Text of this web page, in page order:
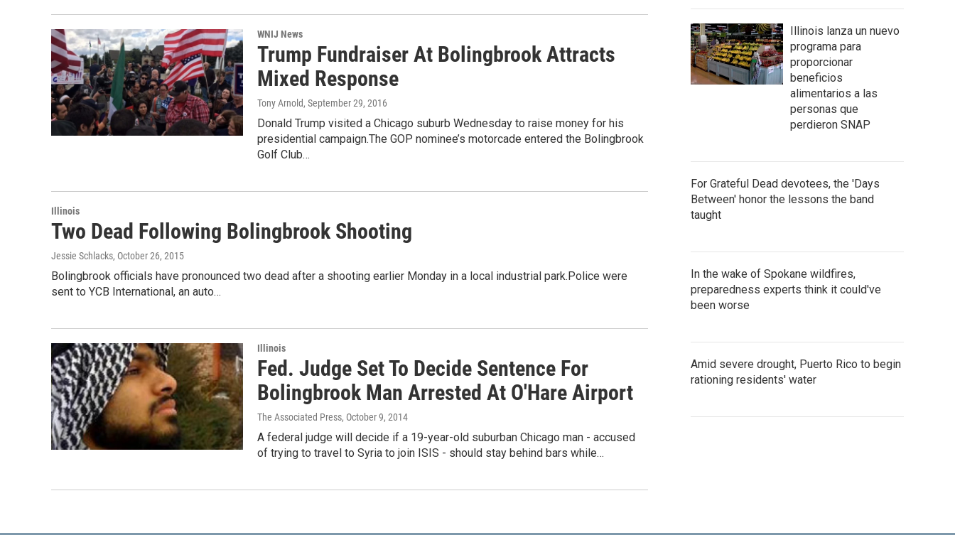
WNIJ News
Trump Fundraiser At Bolingbrook Attracts
Mixed Response
Tony Arnold, September 29, 2016
Donald Trump visited a Chicago suburb Wednesday to raise money for his
presidential campaign.The GOP nominee’s motorcade entered the Bolingbrook
Golf Club…
Illinois
Two Dead Following Bolingbrook Shooting
Jessie Schlacks, October 26, 2015
Bolingbrook officials have pronounced two dead after a shooting earlier Monday in a local industrial park.Police were
sent to YCB International, an auto…
Illinois
Fed. Judge Set To Decide Sentence For
Bolingbrook Man Arrested At O'Hare Airport
The Associated Press, October 9, 2014
A federal judge will decide if a 19-year-old suburban Chicago man - accused
of trying to travel to Syria to join ISIS - should stay behind bars while…
Illinois lanza un nuevo
programa para
proporcionar
beneficios
alimentarios a las
personas que
perdieron SNAP
For Grateful Dead devotees, the 'Days
Between' honor the lessons the band
taught
In the wake of Spokane wildfires,
preparedness experts think it could've
been worse
Amid severe drought, Puerto Rico to begin
rationing residents' water